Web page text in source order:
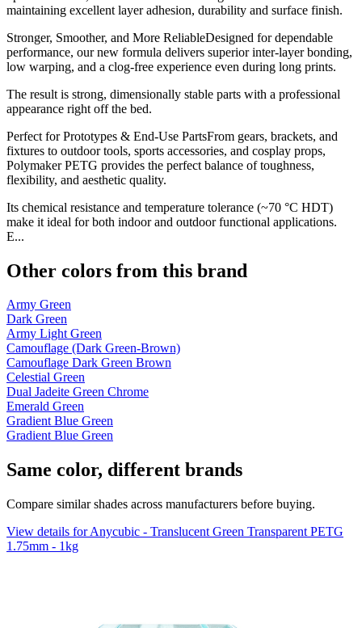
maintaining excellent layer adhesion, durability and surface finish.
Stronger, Smoother, and More ReliableDesigned for dependable
performance, our new formula delivers superior inter-layer bonding,
low warping, and a clog-free experience even during long prints.
The result is strong, dimensionally stable parts with a professional
appearance right off the bed.
Perfect for Prototypes & End-Use PartsFrom gears, brackets, and
fixtures to outdoor tools, sports accessories, and cosplay props,
Polymaker PETG provides the perfect balance of toughness,
flexibility, and aesthetic quality.
Its chemical resistance and temperature tolerance (~70 °C HDT)
make it ideal for both indoor and outdoor functional applications.
E...
Other colors from this brand
Army Green
Dark Green
Army Light Green
Camouflage (Dark Green-Brown)
Camouflage Dark Green Brown
Celestial Green
Dual Jadeite Green Chrome
Emerald Green
Gradient Blue Green
Gradient Blue Green
Same color, different brands
Compare similar shades across manufacturers before buying.
View details for Anycubic - Translucent Green Transparent PETG
1.75mm - 1kg